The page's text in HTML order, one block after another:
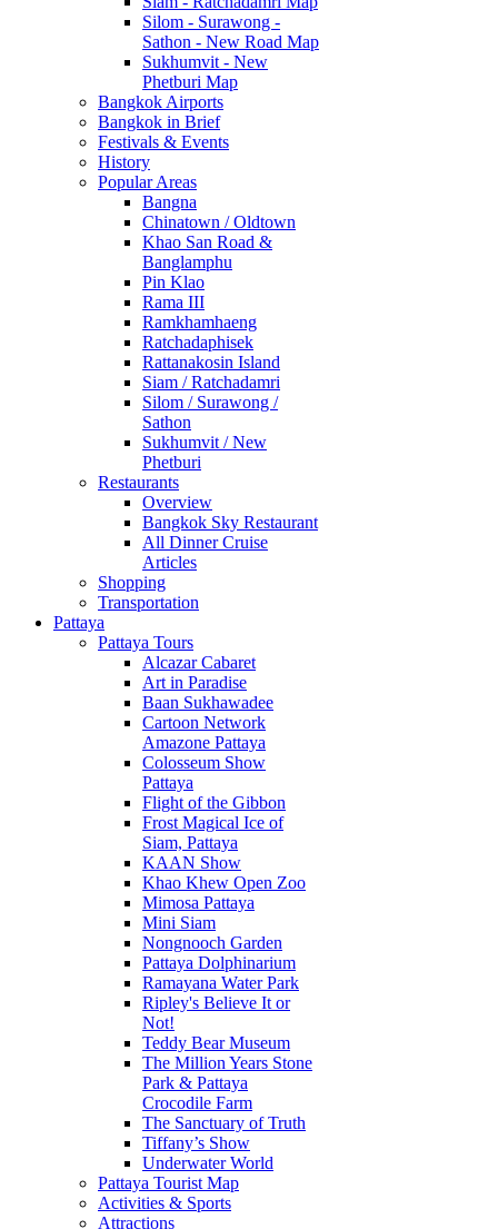
Silom - Surawong -
Sathon - New Road Map
Sukhumvit - New
Phetburi Map
Bangkok Airports
Bangkok in Brief
Festivals & Events
History
Popular Areas
Bangna
Chinatown / Oldtown
Khao San Road &
Banglamphu
Pin Klao
Rama III
Ramkhamhaeng
Ratchadaphisek
Rattanakosin Island
Siam / Ratchadamri
Silom / Surawong /
Sathon
Sukhumvit / New
Phetburi
Restaurants
Overview
Bangkok Sky Restaurant
All Dinner Cruise
Articles
Shopping
Transportation
Pattaya
Pattaya Tours
Alcazar Cabaret
Art in Paradise
Baan Sukhawadee
Cartoon Network
Amazone Pattaya
Colosseum Show
Pattaya
Flight of the Gibbon
Frost Magical Ice of
Siam, Pattaya
KAAN Show
Khao Khew Open Zoo
Mimosa Pattaya
Mini Siam
Nongnooch Garden
Pattaya Dolphinarium
Ramayana Water Park
Ripley's Believe It or
Not!
Teddy Bear Museum
The Million Years Stone
Park & Pattaya
Crocodile Farm
The Sanctuary of Truth
Tiffany’s Show
Underwater World
Pattaya Tourist Map
Activities & Sports
Attractions